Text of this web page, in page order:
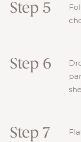
Step 5
Step 6
Step 7